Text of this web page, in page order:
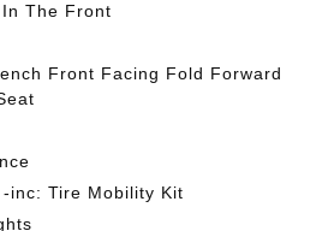
The Front
Front Facing Fold Forward
inc: Tire Mobility Kit